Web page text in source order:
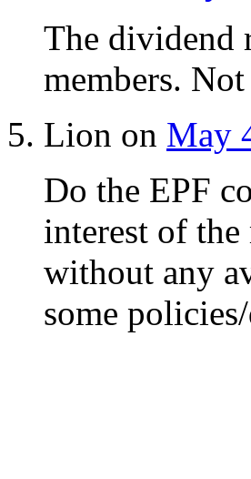
The dividend
members.
Lion on May
Do the EPF
interest of
without any
some